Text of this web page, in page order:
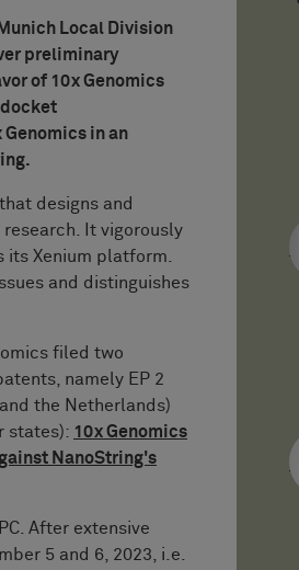
Local Division
preliminary
of 10x Genomics
Genomics in an
designs and
It vigorously
Xenium platform.
and distinguishes
filed two
namely EP 2
the Netherlands)
states): 10x Genomics
NanoString's
After extensive
5 and 6, 2023, i.e.